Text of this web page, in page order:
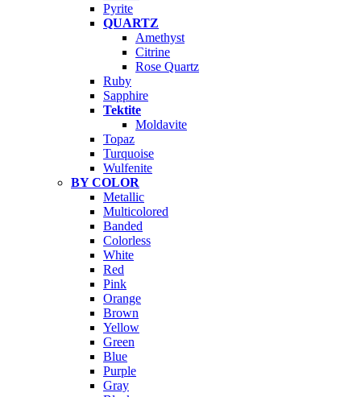
Pyrite
QUARTZ
Amethyst
Citrine
Rose Quartz
Ruby
Sapphire
Tektite
Moldavite
Topaz
Turquoise
Wulfenite
BY COLOR
Metallic
Multicolored
Banded
Colorless
White
Red
Pink
Orange
Brown
Yellow
Green
Blue
Purple
Gray